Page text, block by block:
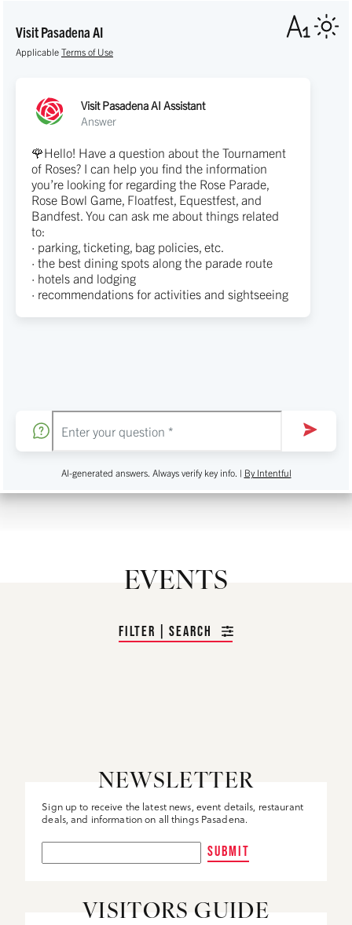
Visit Pasadena AI
Applicable Terms of Use
Visit Pasadena AI Assistant
Answer
🌹Hello! Have a question about the Tournament
of Roses? I can help you find the information
you’re looking for regarding the Rose Parade,
Rose Bowl Game, Floatfest, Equestfest, and
Bandfest. You can ask me about things related
to:
· parking, ticketing, bag policies, etc.
· the best dining spots along the parade route
· hotels and lodging
· recommendations for activities and sightseeing
AI-generated answers. Always verify key info. | By Intentful
EVENTS
FILTER | SEARCH
NEWSLETTER
Sign up to receive the latest news, event details, restaurant
deals, and information on all things Pasadena.
SUBMIT
VISITORS GUIDE